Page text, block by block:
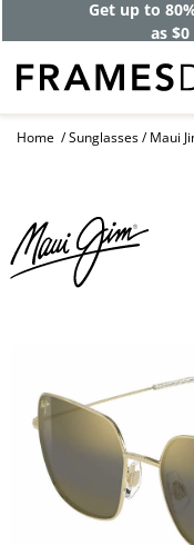
Get up to
as
Home Sunglasses Maui